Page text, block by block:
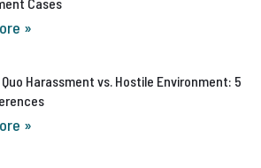
»
Quo Harassment vs. Hostile Environment: 5
»